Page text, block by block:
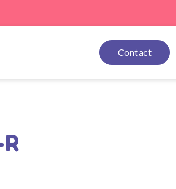
Contact